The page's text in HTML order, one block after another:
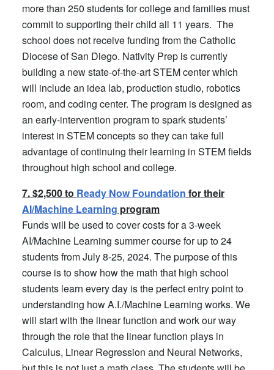
more than 250 students for college and families must
commit to supporting their child all 11 years. The
school does not receive funding from the Catholic
Diocese of San Diego. Nativity Prep is currently
building a new state-of-the-art STEM center which
will include an idea lab, production studio, robotics
room, and coding center. The program is designed as
an early-intervention program to spark students’
interest in STEM concepts so they can take full
advantage of continuing their learning in STEM fields
throughout high school and college.
7. $2,500 to Ready Now Foundation for their
AI/Machine Learning program
Funds will be used to cover costs for a 3-week
AI/Machine Learning summer course for up to 24
students from July 8-25, 2024. The purpose of this
course is to show how the math that high school
students learn every day is the perfect entry point to
understanding how A.I./Machine Learning works. We
will start with the linear function and work our way
through the role that the linear function plays in
Calculus, Linear Regression and Neural Networks,